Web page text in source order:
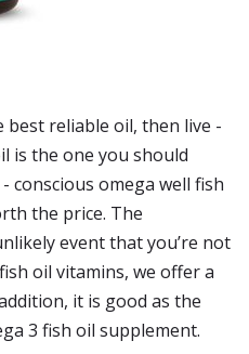
reliable oil, then live -
is the one you should
conscious omega well fish
the price. The
event that you’re not
oil vitamins, we offer a
it is good as the
3 fish oil supplement.